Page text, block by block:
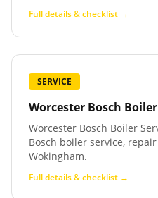
Full details & checklist →
SERVICE
Worcester Bosch
Worcester Bosch Boiler
Bosch boiler service,
Wokingham.
Full details & checklist →